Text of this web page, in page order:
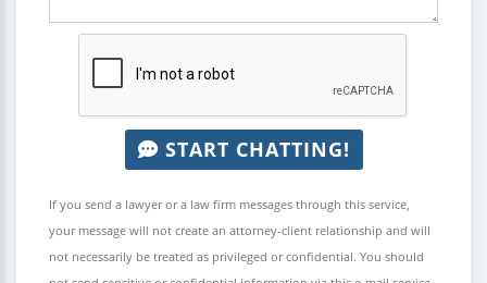
START CHATTING!
If you send a lawyer or a law firm messages through this service,
your message will not create an attorney-client relationship and will
not necessarily be treated as privileged or confidential. You should